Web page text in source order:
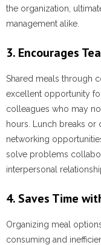
the organization,
management alike.
3. Encourages
Shared meals through
excellent opportunity
colleagues who may
hours. Lunch breaks or
networking
solve problems
interpersonal
4. Saves Time
Organizing meal
consuming and